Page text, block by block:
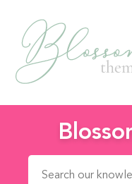
Search for: